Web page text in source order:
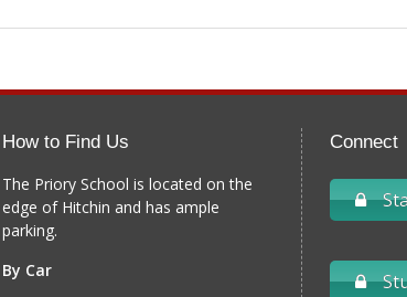
How to Find Us
The Priory School is located on the
edge of Hitchin and has ample
parking.
By Car
Connect